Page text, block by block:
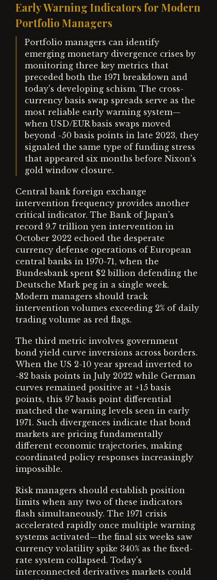
Early Warning Indicators for Modern
Portfolio Managers
Portfolio managers can identify
emerging monetary divergence crises by
monitoring three key metrics that
preceded both the 1971 breakdown and
today's developing schism. The cross-
currency basis swap spreads serve as the
most reliable early warning system—
when USD/EUR basis swaps moved
beyond -50 basis points in late 2023, they
signaled the same type of funding stress
that appeared six months before Nixon's
gold window closure.
Central bank foreign exchange
intervention frequency provides another
critical indicator. The Bank of Japan's
record 9.7 trillion yen intervention in
October 2022 echoed the desperate
currency defense operations of European
central banks in 1970-71, when the
Bundesbank spent $2 billion defending the
Deutsche Mark peg in a single week.
Modern managers should track
intervention volumes exceeding 2% of daily
trading volume as red flags.
The third metric involves government
bond yield curve inversions across borders.
When the US 2-10 year spread inverted to
-82 basis points in July 2022 while German
curves remained positive at +15 basis
points, this 97 basis point differential
matched the warning levels seen in early
1971. Such divergences indicate that bond
markets are pricing fundamentally
different economic trajectories, making
coordinated policy responses increasingly
impossible.
Risk managers should establish position
limits when any two of these indicators
flash simultaneously. The 1971 crisis
accelerated rapidly once multiple warning
systems activated—the final six weeks saw
currency volatility spike 340% as the fixed-
rate system collapsed. Today's
interconnected derivatives markets could